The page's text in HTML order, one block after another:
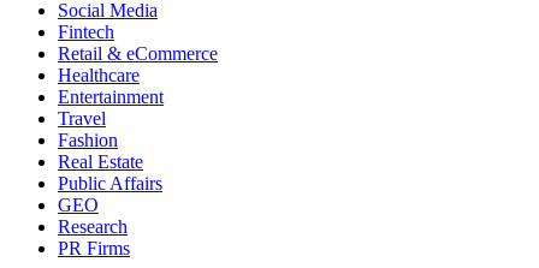
Social Media
Fintech
Retail & eCommerce
Healthcare
Entertainment
Travel
Fashion
Real Estate
Public Affairs
GEO
Research
PR Firms